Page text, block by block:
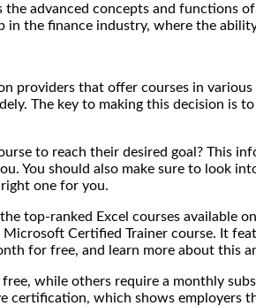
advanced concepts and functions
the finance industry, where the
providers that offer courses in
The key to making this decision is
to reach their desired goal? This
You should also make sure to look
one for you.
top-ranked Excel courses available
Certified Trainer course. It
for free, and learn more about this
while others require a monthly
certification, which shows employers